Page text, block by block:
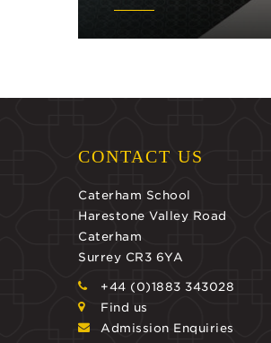
CONTACT US
Caterham School
Harestone Valley Road
Caterham
Surrey CR3 6YA
+44 (0)1883 343028
Find us
Admission Enquiries